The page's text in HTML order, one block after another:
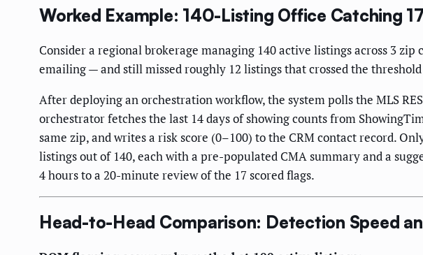
Worked Example: 140-Listing Office Catching
Consider a regional brokerage managing 140 active listings across 3
emailing — and still missed roughly 12 listings that crossed the
After deploying an orchestration workflow, the system polls the MLS
orchestrator fetches the last 14 days of showing counts from
same zip, and writes a risk score (0–100) to the CRM contact record.
listings out of 140, each with a pre-populated CMA summary and a
4 hours to a 20-minute review of the 17 scored flags.
Head-to-Head Comparison: Detection Speed